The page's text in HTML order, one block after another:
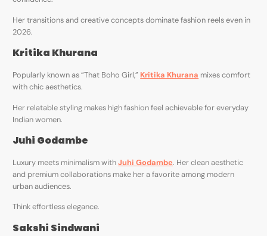
Her transitions and creative concepts dominate fashion reels even in
2026.
Kritika Khurana
Popularly known as “That Boho Girl,” Kritika Khurana mixes comfort
with chic aesthetics.
Her relatable styling makes high fashion feel achievable for everyday
Indian women.
Juhi Godambe
Luxury meets minimalism withJuhi Godambe. Her clean aesthetic
and premium collaborations make her a favorite among modern
urban audiences.
Think effortless elegance.
Sakshi Sindwani